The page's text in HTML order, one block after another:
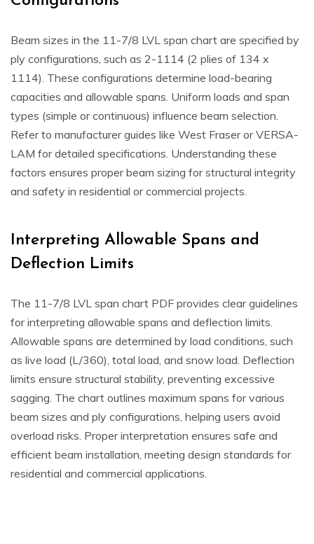
Beam sizes in the 11-7/8 LVL span chart are specified by
ply configurations, such as 2-1114 (2 plies of 134 x
1114). These configurations determine load-bearing
capacities and allowable spans. Uniform loads and span
types (simple or continuous) influence beam selection.
Refer to manufacturer guides like West Fraser or VERSA-
LAM for detailed specifications. Understanding these
factors ensures proper beam sizing for structural integrity
and safety in residential or commercial projects.
Interpreting Allowable Spans and
Deflection Limits
The 11-7/8 LVL span chart PDF provides clear guidelines
for interpreting allowable spans and deflection limits.
Allowable spans are determined by load conditions, such
as live load (L/360), total load, and snow load. Deflection
limits ensure structural stability, preventing excessive
sagging. The chart outlines maximum spans for various
beam sizes and ply configurations, helping users avoid
overload risks. Proper interpretation ensures safe and
efficient beam installation, meeting design standards for
residential and commercial applications.